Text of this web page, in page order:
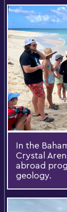
In the
Crystal
abroad
geology.